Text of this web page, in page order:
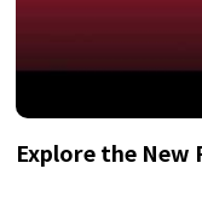
Explore the New